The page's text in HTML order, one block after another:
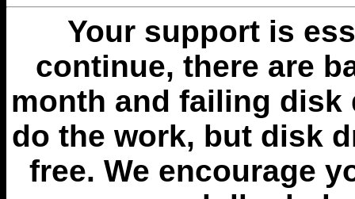
Your support is
continue, there are
month and failing disk
do the work, but disk
free. We encourage